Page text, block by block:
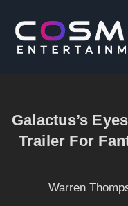
Galactus’s
Trailer For
Warren